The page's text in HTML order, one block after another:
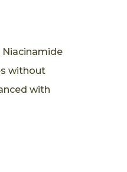
Niacinamide
without
with